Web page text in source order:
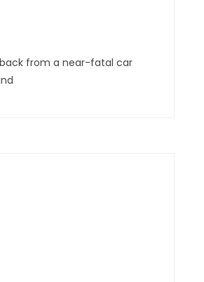
back from a near-fatal car